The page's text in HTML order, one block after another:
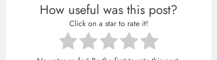
How useful was this post?
Click on a star to rate it!